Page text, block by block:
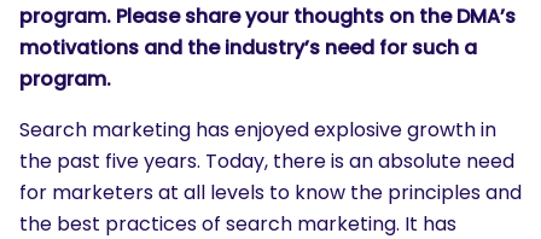
program. Please share your thoughts on the DMA’s
motivations and the industry’s need for such a
program.
Search marketing has enjoyed explosive growth in
the past five years. Today, there is an absolute need
for marketers at all levels to know the principles and
the best practices of search marketing. It has